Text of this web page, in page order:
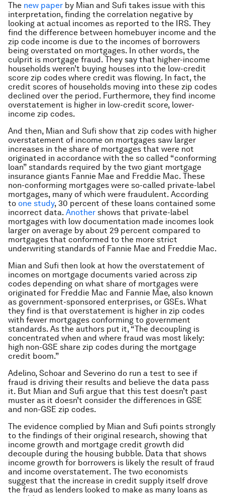
The new paper by Mian and Sufi takes issue with this
interpretation, finding the correlation negative by
looking at actual incomes as reported to the IRS. They
find the difference between homebuyer income and the
zip code income is due to the incomes of borrowers
being overstated on mortgages. In other words, the
culprit is mortgage fraud. They say that higher-income
households weren’t buying houses into the low-credit
score zip codes where credit was flowing. In fact, the
credit scores of households moving into these zip codes
declined over the period. Furthermore, they find income
overstatement is higher in low-credit score, lower-
income zip codes.
And then, Mian and Sufi show that zip codes with higher
overstatement of income on mortgages saw larger
increases in the share of mortgages that were not
originated in accordance with the so called “conforming
loan” standards required by the two giant mortgage
insurance giants Fannie Mae and Freddie Mac. These
non-conforming mortgages were so-called private-label
mortgages, many of which were fraudulent. According
to one study, 30 percent of these loans contained some
incorrect data. Another shows that private-label
mortgages with low documentation made incomes look
larger on average by about 29 percent compared to
mortgages that conformed to the more strict
underwriting standards of Fannie Mae and Freddie Mac.
Mian and Sufi then look at how the overstatement of
incomes on mortgage documents varied across zip
codes depending on what share of mortgages were
originated for Freddie Mac and Fannie Mae, also known
as government-sponsored enterprises, or GSEs. What
they find is that overstatement is higher in zip codes
with fewer mortgages conforming to government
standards. As the authors put it, “The decoupling is
concentrated when and where fraud was most likely:
high non-GSE share zip codes during the mortgage
credit boom.”
Adelino, Schoar and Severino do run a test to see if
fraud is driving their results and believe the data pass
it. But Mian and Sufi argue that this test doesn’t past
muster as it doesn’t consider the differences in GSE
and non-GSE zip codes.
The evidence complied by Mian and Sufi points strongly
to the findings of their original research, showing that
income growth and mortgage credit growth did
decouple during the housing bubble. Data that shows
income growth for borrowers is likely the result of fraud
and income overstatement. The two economists
suggest that the increase in credit supply itself drove
the fraud as lenders looked to make as many loans as